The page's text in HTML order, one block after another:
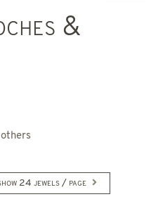
&
show 24 jewels / page